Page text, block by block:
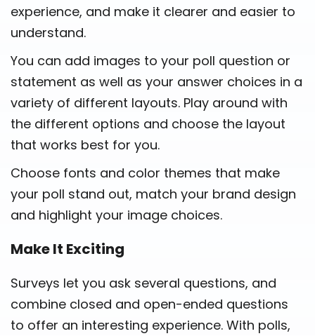
experience, and make it clearer and easier to
understand.
You can add images to your poll question or
statement as well as your answer choices in a
variety of different layouts. Play around with
the different options and choose the layout
that works best for you.
Choose fonts and color themes that make
your poll stand out, match your brand design
and highlight your image choices.
Make It Exciting
Surveys let you ask several questions, and
combine closed and open-ended questions
to offer an interesting experience. With polls,